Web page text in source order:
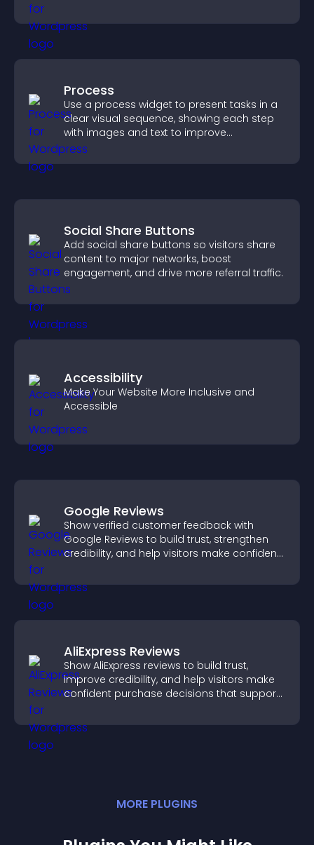
Process
Use a process widget to present tasks in a
clear visual sequence, showing each step
with images and text to improve
understanding and user engagement.
Social Share Buttons
Add social share buttons so visitors share
content to major networks, boost
engagement, and drive more referral traffic.
Accessibility
Make Your Website More Inclusive and
Accessible
Google Reviews
Show verified customer feedback with
Google Reviews to build trust, strengthen
credibility, and help visitors make confident
AliExpress Reviews
Show AliExpress reviews to build trust,
improve credibility, and help visitors make
confident purchase decisions that support
MORE PLUGINS